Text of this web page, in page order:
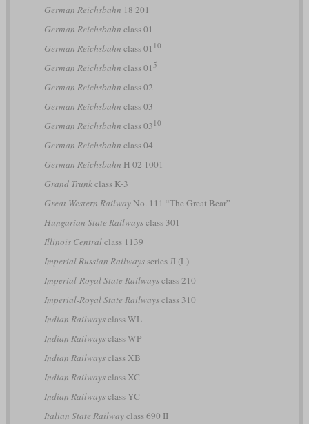
German Reichsbahn 18 201
German Reichsbahn class 01
German Reichsbahn class 01 10
German Reichsbahn class 01 5
German Reichsbahn class 02
German Reichsbahn class 03
German Reichsbahn class 03 10
German Reichsbahn class 04
German Reichsbahn H 02 1001
Grand Trunkclass K-3
Great Western RailwayNo. 111 “The Great Bear”
Hungarian State Railwaysclass 301
Illinois Centralclass 1139
Imperial Russian Railwaysseries Л (L)
Imperial-Royal State Railwaysclass 210
Imperial-Royal State Railwaysclass 310
Indian Railwaysclass WL
Indian Railwaysclass WP
Indian Railwaysclass XB
Indian Railwaysclass XC
Indian Railwaysclass YC
Italian State Railwayclass 690 II